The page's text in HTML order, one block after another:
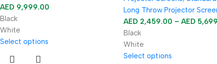
AED 9,999.00
Black
White
Select options
Long Throw Projector
AED 2,459.00 – AED
Black
White
Select options